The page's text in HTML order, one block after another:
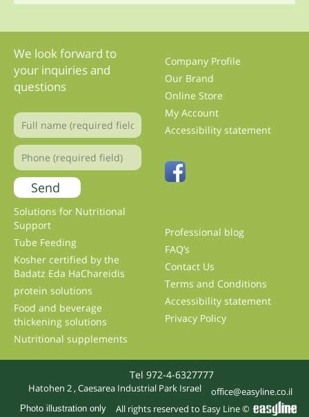
We look forward to
your inquiries and
questions
Company Profile
Our Brand
Online Store
My Account
Accessibility statement
Solutions for Nutritional
Support
Tube Feeding
Kosher certified by the
Badatz Eda HaChareidis
protein solutions
Food and beverage
thickening solutions
Nutritional supplements
Professional blog
FAQ’s
Contact Us
Terms and Conditions
Accessibility statement
Privacy Policy
Tel 972-4-6327777
Hatohen 2 , Caesarea Industrial Park Israel office@easyline.co.il
Photo illustration only All rights reserved to Easy Line ©